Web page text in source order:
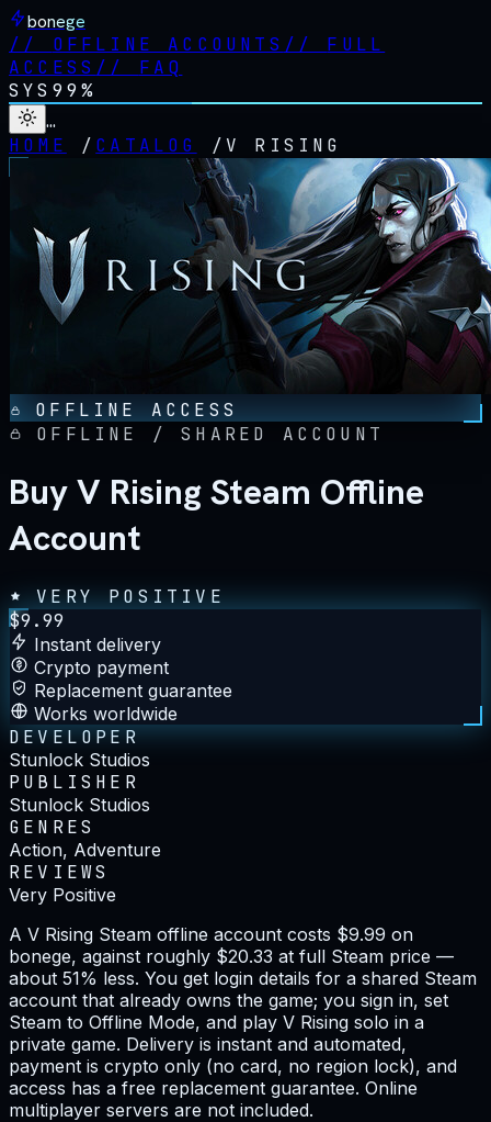
bonege
// OFFLINE ACCOUNTS // FULL
ACCESS // FAQ
SYS 99%
…
HOME
/ CATALOG / V RISING
OFFLINE ACCESS
OFFLINE / SHARED ACCOUNT
Buy V Rising Steam Offline
Account
VERY POSITIVE
$9.99
Instant delivery
Crypto payment
Replacement guarantee
Works worldwide
DEVELOPER
Stunlock Studios
PUBLISHER
Stunlock Studios
GENRES
Action, Adventure
REVIEWS
Very Positive
A V Rising Steam offline account costs $9.99 on
bonege, against roughly $20.33 at full Steam price —
about 51% less. You get login details for a shared Steam
account that already owns the game; you sign in, set
Steam to Offline Mode, and play V Rising solo in a
private game. Delivery is instant and automated,
payment is crypto only (no card, no region lock), and
access has a free replacement guarantee. Online
multiplayer servers are not included.